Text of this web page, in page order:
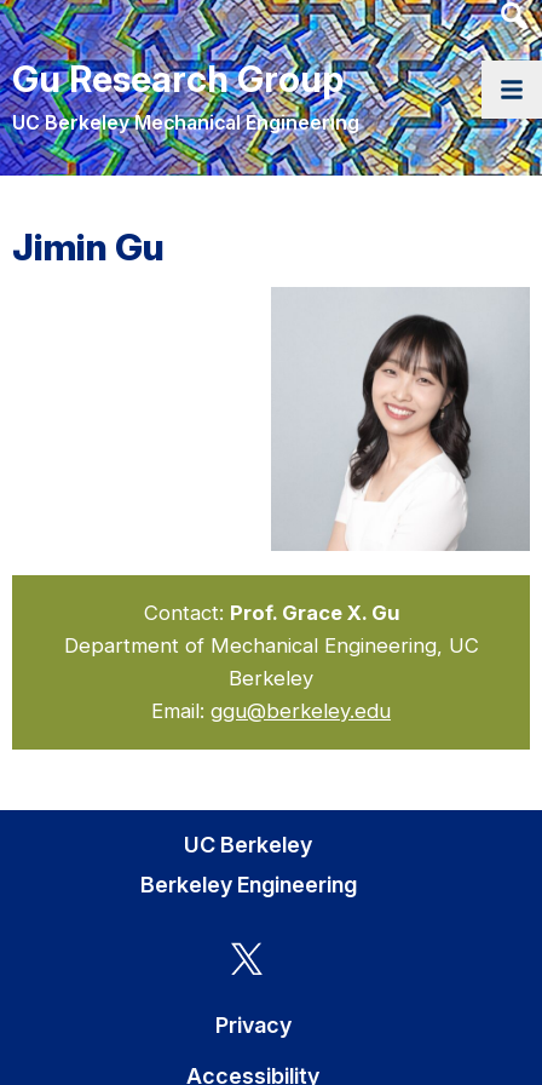
Gu Research Group
UC Berkeley Mechanical Engineering
Jimin Gu
Contact: Prof. Grace X. Gu
Department of Mechanical Engineering, UC
Berkeley
Email: ggu@berkeley.edu
UC Berkeley
Berkeley Engineering
Privacy
Accessibility